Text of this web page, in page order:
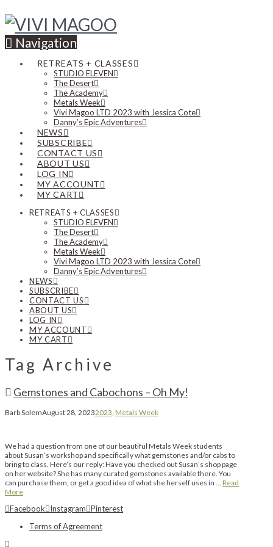
Navigation
RETREATS + CLASSES
STUDIO ELEVEN
The Desert
The Academy
Metals Week
Vivi Magoo LTD 2023 with Jessica Cote
Danny’s Epic Adventures
NEWS
SUBSCRIBE
CONTACT US
ABOUT US
LOG IN
MY ACCOUNT
MY CART
RETREATS + CLASSES
STUDIO ELEVEN
The Desert
The Academy
Metals Week
Vivi Magoo LTD 2023 with Jessica Cote
Danny’s Epic Adventures
NEWS
SUBSCRIBE
CONTACT US
ABOUT US
LOG IN
MY ACCOUNT
MY CART
Tag Archive
Gemstones and Cabochons – Oh My!
Barb SolemAugust 28, 20232023 Metals Week
We had a question from one of our beautiful Metals Week students
about Susan’s workshop and specifically what gemstones and/or cabs to
bring to class. Here’s our reply: Have you checked out Susan’s shop page
on her website? She has many curated gemstones available there. You
can purchase them, or get a good idea of what she herself uses in … Read
More
Facebook Instagram Pinterest
Terms of Agreement